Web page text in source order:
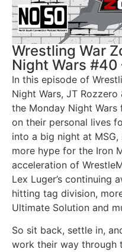
Wrestling War
Night Wars #40
In this episode of
Night Wars, JT
the Monday Night
on their personal lives
into a big night at MSG,
more hype for the Iron
acceleration of
Lex Luger’s continuing
hitting tag division,
Ultimate Solution and
So sit back, settle in,
work their way through